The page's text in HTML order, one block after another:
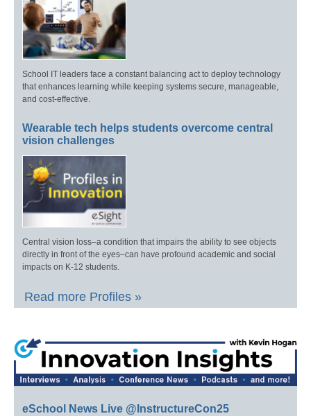
School IT leaders face a constant balancing act to deploy technology
that enhances learning while keeping systems secure, manageable,
and cost-effective.
Wearable tech helps students overcome central
vision challenges
Central vision loss–a condition that impairs the ability to see objects
directly in front of the eyes–can have profound academic and social
impacts on K-12 students.
Read more Profiles »
eSchool News Live @InstructureCon25